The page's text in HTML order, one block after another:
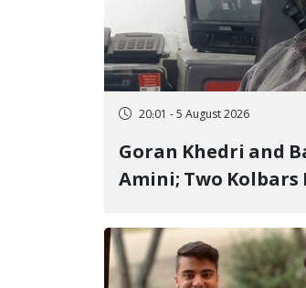
20:01 - 5 August 2026
Goran Khedri and
Amini; Two Kolbars
Direct Military Fire
Landmine